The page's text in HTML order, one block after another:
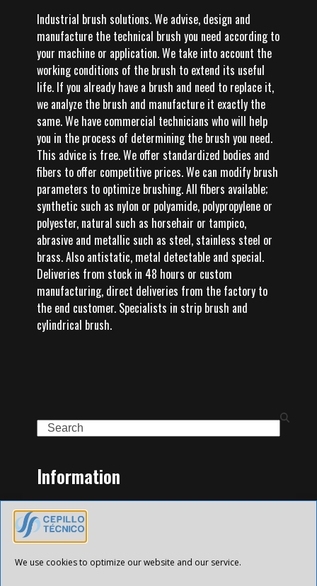
We use cookies to optimize our website and our service.
Industrial brush solutions. We advise, design and
manufacture the technical brush you need according to
your machine or application. We take into account the
working conditions of the brush to extend its useful
life. If you already have a brush and need to replace it,
we analyze the brush and manufacture it exactly the
same. We have commercial technicians who will help
you in the process of determining the brush you need.
This advice is free. We offer standardized bodies and
fibers to offer competitive prices. We can modify brush
parameters to optimize brushing. All fibers available;
synthetic such as nylon or polyamide, polypropylene or
polyester, natural such as horsehair or tampico,
abrasive and metallic such as steel, stainless steel or
brass. Also antistatic, metal detectable and special.
Deliveries from stock in 48 hours or custom
manufacturing, direct deliveries from the factory to
the end customer. Specialists in strip brush and
cylindrical brush.
Search
Information
Home
Family of Products
Contact
Legal Notice